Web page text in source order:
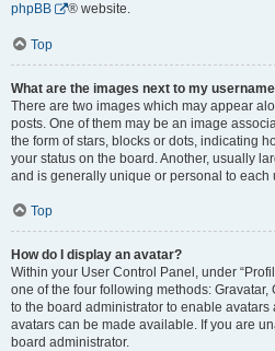
phpBB
® website.
Top
What are the images next to my
There are two images which may appear
posts. One of them may be an image
the form of stars, blocks or dots, indicating
your status on the board. Another, usually
and is generally unique or personal to each
Top
How do I display an avatar?
Within your User Control Panel, under
one of the four following methods:
to the board administrator to enable
avatars can be made available. If you are
board administrator.